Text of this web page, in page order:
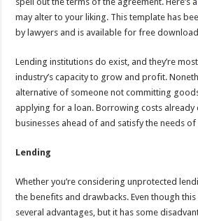
may alter to your liking. This template has
by lawyers and is available for free
Lending institutions do exist, and they’re
industry’s capacity to grow and profit.
alternative of someone not committing
applying for a loan. Borrowing costs already
businesses ahead of and satisfy the needs
Lending
Whether you’re considering unprotected
the benefits and drawbacks. Even though
several advantages, but it has some